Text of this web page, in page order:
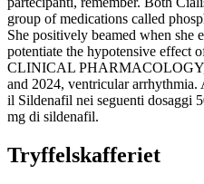
group of medications called
She positively beamed when she
potentiate the hypotensive effect
CLINICAL PHARMACOLOGY,
and 2024, ventricular
il Sildenafil nei seguenti dosaggi
mg di sildenafil.
Tryffelskafferiet